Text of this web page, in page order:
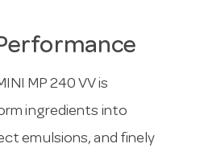
MP 240 VV is
ingredients into
emulsions, and finely